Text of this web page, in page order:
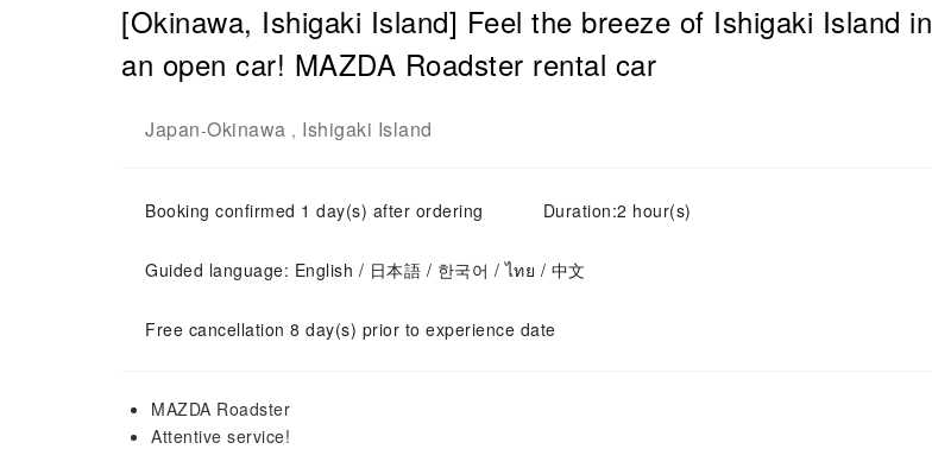
[Okinawa, Ishigaki Island] Feel the breeze of Ishigaki Island in
an open car! MAZDA Roadster rental car
Japan-Okinawa , Ishigaki Island
Booking confirmed 1 day(s) after ordering Duration:2 hour(s)
Guided language: English / 日本語 / 한국어 / ไทย / 中文
Free cancellation 8 day(s) prior to experience date
MAZDA Roadster
Attentive service!